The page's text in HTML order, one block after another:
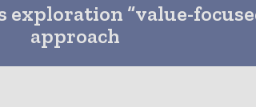
exploration “value-
approach